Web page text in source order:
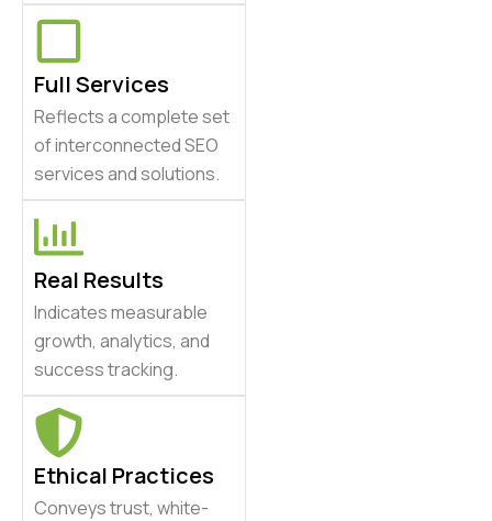
Full Services
Reflects a complete set
of interconnected SEO
services and solutions.
Real Results
Indicates measurable
growth, analytics, and
success tracking.
Ethical Practices
Conveys trust, white-